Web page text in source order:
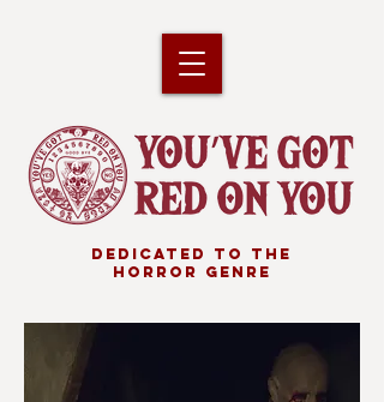
DEDICATED TO THE
HORROR GENRE